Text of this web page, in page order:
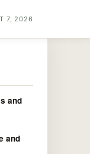
7, 2026
and
and